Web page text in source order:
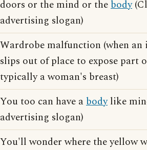
doors or the mind or thebody
advertising slogan)
Wardrobe malfunction (when
slips out of place to expose part
typically a woman's breast)
You too can have abodylike
advertising slogan)
You'll wonder where the yellow